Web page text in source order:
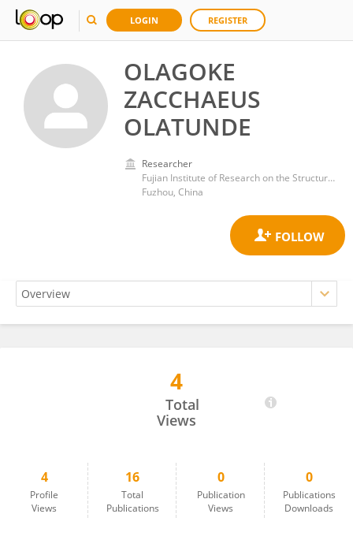
LOGIN REGISTER
OLAGOKE
ZACCHAEUS
OLATUNDE
Researcher
Fujian Institute of Research on the Structure of Matter, Chinese Academy of Sciences (CAS)
Fuzhou, China
OLAGOKE ZACCHAEUS OLATUNDE
4
Total
Views
4
Profile
Views
16
Total
Publications
0
Publication
Views
0
Publications
Downloads